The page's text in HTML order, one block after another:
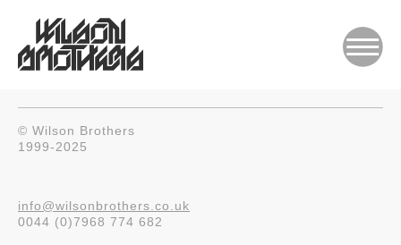
© Wilson Brothers
1999-2025
info@wilsonbrothers.co.uk
0044 (0)7968 774 682